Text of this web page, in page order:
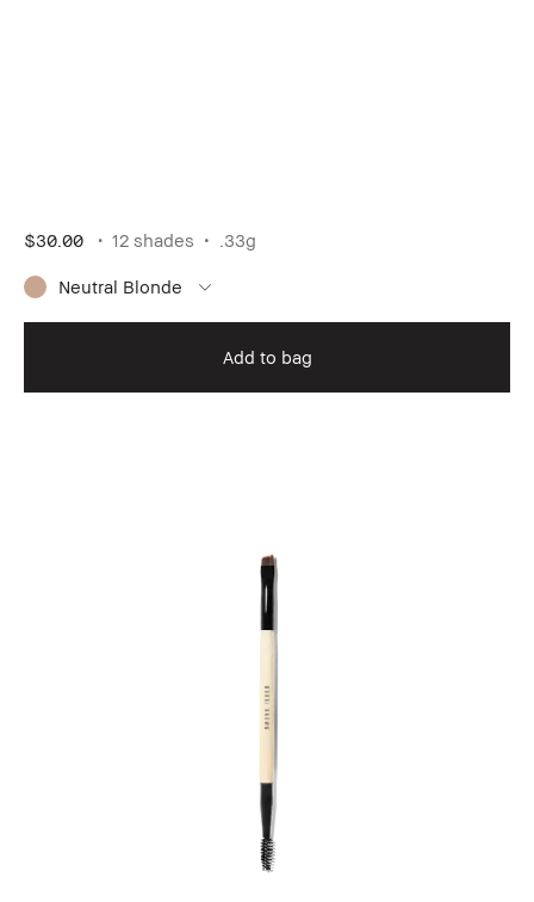
$30.00 12 shades .33g
Neutral Blonde
Add to bag